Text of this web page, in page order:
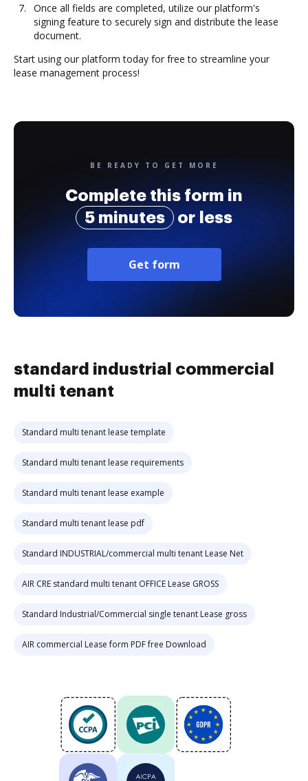
Once all fields are completed, utilize our platform's
signing feature to securely sign and distribute the lease
document.
Start using our platform today for free to streamline your
lease management process!
BE READY TO GET MORE
Complete this form in
5 minutes
or less
Get form
standard industrial commercial
multi tenant
Standard multi tenant lease template
Standard multi tenant lease requirements
Standard multi tenant lease example
Standard multi tenant lease pdf
Standard INDUSTRIAL/commercial multi tenant Lease Net
AIR CRE standard multi tenant OFFICE Lease GROSS
Standard Industrial/Commercial single tenant Lease gross
AIR commercial Lease form PDF free Download